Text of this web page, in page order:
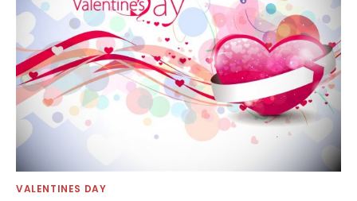
VALENTINES DAY